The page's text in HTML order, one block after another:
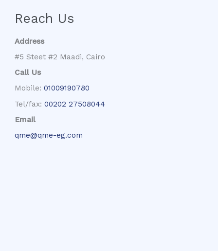
Reach Us
Address
#5 Steet #2 Maadi, Cairo
Call Us
Mobile: 01009190780
Tel/fax: 00202 27508044
Email
qme@qme-eg.com